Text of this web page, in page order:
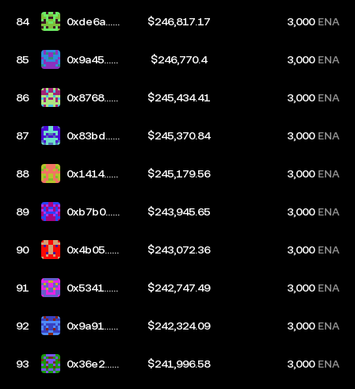
84
0xde6a...5
$246,817.17 3,000 ENA
85
0x9a45...d
$246,770.4 3,000 ENA
86
0x8768...d
$245,434.41 3,000 ENA
87
0x83bd...c
$245,370.84 3,000 ENA
88
0x1414...8
$245,179.56 3,000 ENA
89
0xb7b0...a
$243,945.65 3,000 ENA
90
0x4b05...3
$243,072.36 3,000 ENA
91
0x5341...d
$242,747.49 3,000 ENA
92
0x9a91...0
$242,324.09 3,000 ENA
93
0x36e2...c
$241,996.58 3,000 ENA